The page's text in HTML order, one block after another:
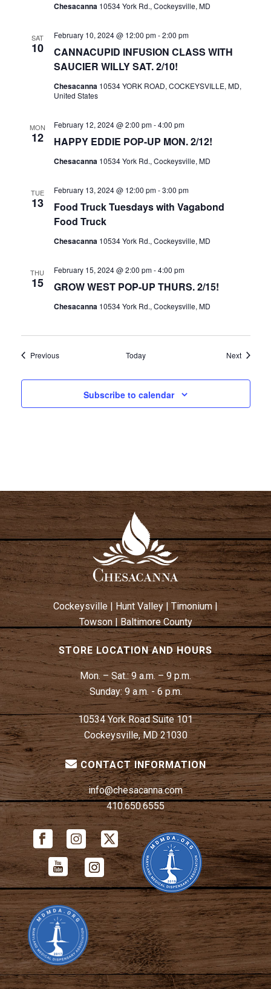
I
N
Chesacanna 10534 York Rd., Cockeysville, MD
SAT
10
CANNACUPID INFUSION CLASS WITH
SAUCIER WILLY SAT. 2/10!
February 10, 2024 @ 12:00 pm-2:00 pm
Chesacanna 10534 YORK ROAD, COCKEYSVILLE, MD,
United States
MON
12 HAPPY EDDIE POP-UP MON. 2/12!
February 12, 2024 @ 2:00 pm-4:00 pm
Chesacanna 10534 York Rd., Cockeysville, MD
TUE
13
Food Truck Tuesdays with Vagabond
Food Truck
February 13, 2024 @ 12:00 pm-3:00 pm
Chesacanna 10534 York Rd., Cockeysville, MD
THU
15 GROW WEST POP-UP THURS. 2/15!
February 15, 2024 @ 2:00 pm-4:00 pm
Chesacanna 10534 York Rd., Cockeysville, MD
PreviousEvents Today NextEvents
Subscribe to calendar
Cockeysville Hunt Valley| Timonium|
Towson| Baltimore County
STORE LOCATION AND HOURS
Mon. – Sat.:9 a.m. – 9 p.m.
Sunday: 9 a.m. - 6 p.m.
10534 York Road Suite 101
Cockeysville, MD 21030
CONTACT INFORMATION
info@chesacanna.com
410.650.6555